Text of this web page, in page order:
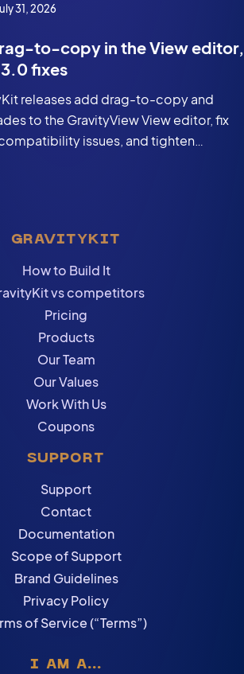
31, 2026
to-copy in the View editor,
fixes
releases add drag-to-copy and
to the GravityView View editor, fix
issues, and tighten
GRAVITYKIT
How to Build It
vs competitors
Pricing
Products
Our Team
Our Values
Work With Us
Coupons
SUPPORT
Support
Contact
Documentation
Scope of Support
Brand Guidelines
Privacy Policy
of Service (“Terms”)
I AM A...